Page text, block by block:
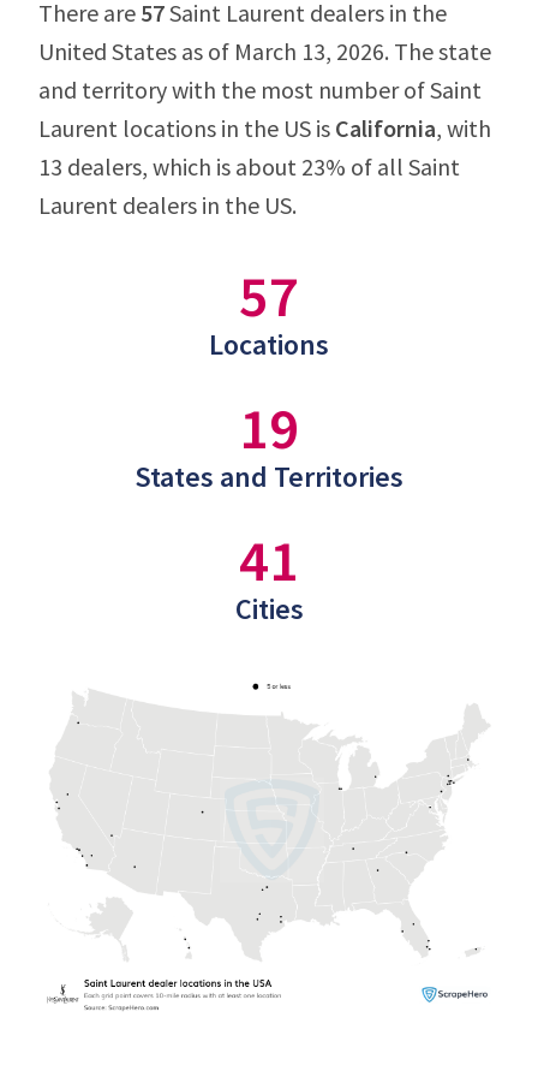
There are 57Saint Laurent dealers in the
United States as of March 13, 2026. The state
and territory with the most number of Saint
Laurent locations in the US is California, with
13 dealers, which is about 23% of all Saint
Laurent dealers in the US.
57
Locations
19
States and Territories
41
Cities